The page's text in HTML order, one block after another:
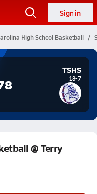
Sign in
High School Basketball
TSHS
18-7
@ Terry